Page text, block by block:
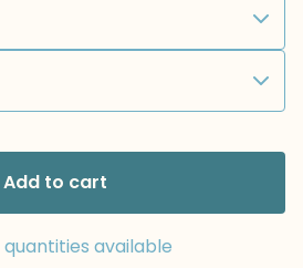
Add to cart
quantities available